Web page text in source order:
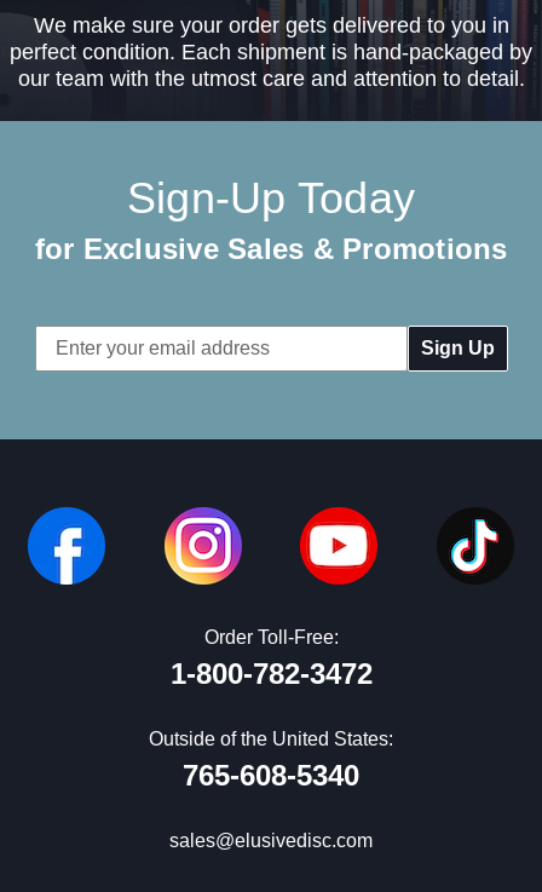
We make sure your order gets delivered to you in
perfect condition. Each shipment is hand-packaged by
our team with the utmost care and attention to detail.
Sign-Up Today
for Exclusive Sales & Promotions
Email
Address
Order Toll-Free:
1-800-782-3472
Outside of the United States:
765-608-5340
sales@elusivedisc.com